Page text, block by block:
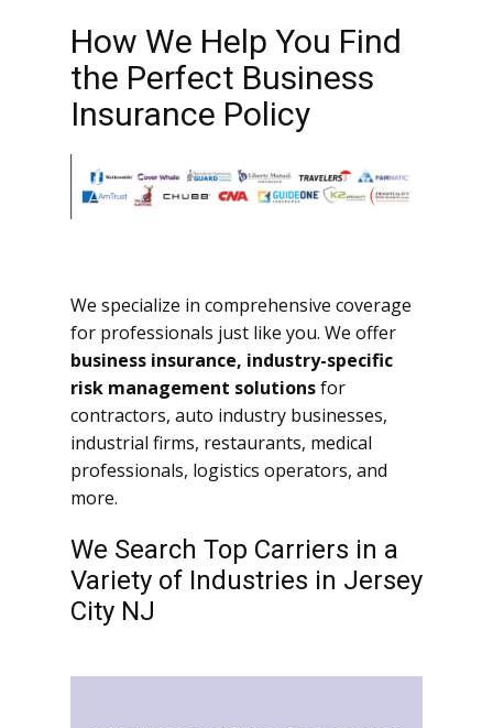
How We Help You Find
the Perfect Business
Insurance Policy
We specialize in comprehensive coverage
for professionals just like you. We offer
business insurance, industry-specific
risk management solutionsfor
contractors, auto industry businesses,
industrial firms, restaurants, medical
professionals, logistics operators, and
more.
We Search Top Carriers in a
Variety of Industries in Jersey
City NJ